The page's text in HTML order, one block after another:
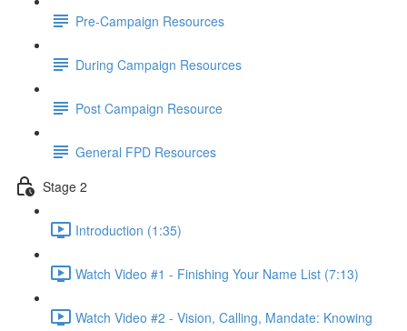
Pre-Campaign Resources
During Campaign Resources
Post Campaign Resource
General FPD Resources
Stage 2
Introduction (1:35)
Watch Video #1 - Finishing Your Name List (7:13)
Watch Video #2 - Vision, Calling, Mandate: Knowing